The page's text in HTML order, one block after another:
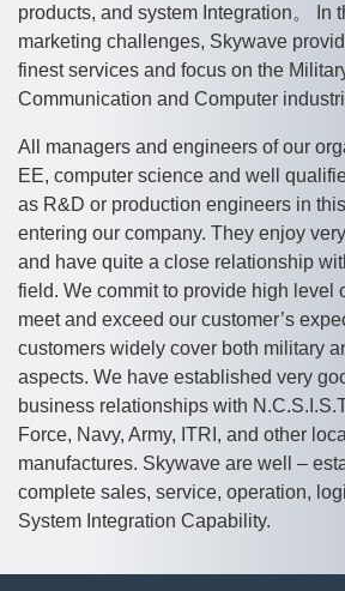
products, and system Integration。 In
marketing challenges, Skywave
finest services and focus on the
Communication and Computer
All managers and engineers of our
EE, computer science and well
as R&D or production engineers in
entering our company. They enjoy
and have quite a close relationship
field. We commit to provide high level
meet and exceed our customer’s
customers widely cover both military
aspects. We have established very
business relationships with
Force, Navy, Army, ITRI, and other
manufactures. Skywave are well –
complete sales, service, operation,
System Integration Capability.